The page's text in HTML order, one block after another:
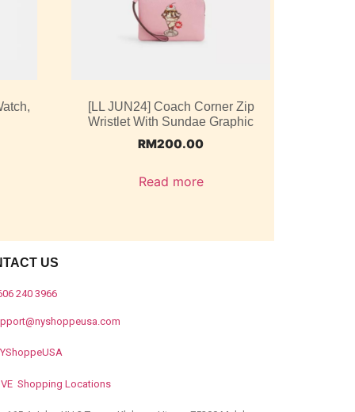
[LL JUN24] Coach Corner Zip
Wristlet With Sundae Graphic
RM200.00
Read more
US
240 3966
Shopping Locations